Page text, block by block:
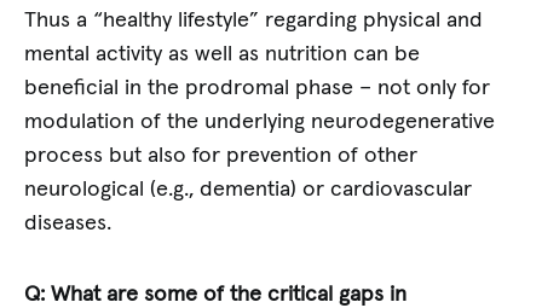
Thus a “healthy lifestyle” regarding physical and
mental activity as well as nutrition can be
beneficial in the prodromal phase – not only for
modulation of the underlying neurodegenerative
process but also for prevention of other
neurological (e.g., dementia) or cardiovascular
diseases.
Q: What are some of the critical gaps in